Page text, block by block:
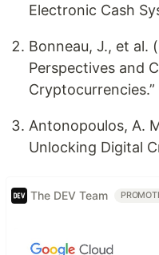
Electronic Cash
Bonneau, J., et al.
Perspectives and
Cryptocurrencies.”
Antonopoulos, A.
Unlocking Digital
The DEV Team